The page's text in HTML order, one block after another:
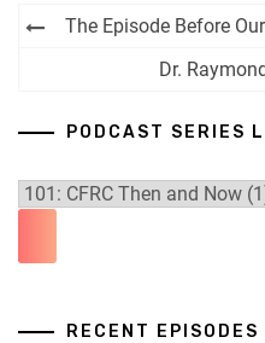
Post
navigation
The Episode Before
Dr.
PODCAST SERIES
RECENT EPISODES